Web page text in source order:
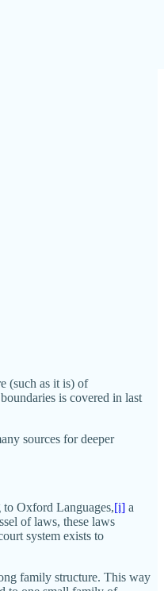
(such as it is) of
is covered in last
sources for deeper
to Oxford Languages,[i] a
of laws, these laws
system exists to
family structure. This way